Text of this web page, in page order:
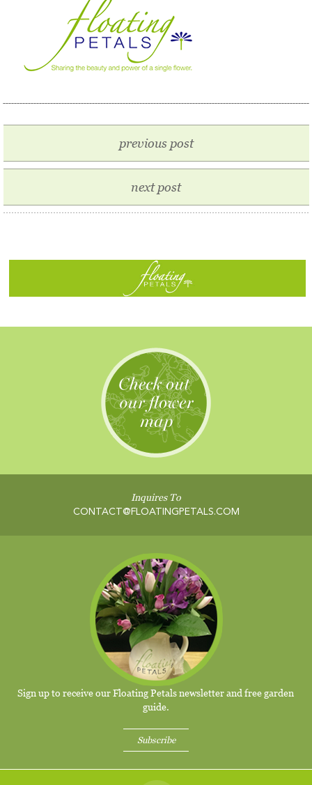
previous post
next post
Inquires To
CONTACT@FLOATINGPETALS.COM
Sign up to receive our Floating Petals newsletter and free garden
guide.
Subscribe